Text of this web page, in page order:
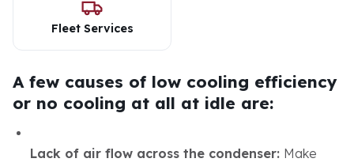
Fleet Services
A few causes of low cooling efficiency
or no cooling at all at idle are:
Lack of air flow across the condenser: Make